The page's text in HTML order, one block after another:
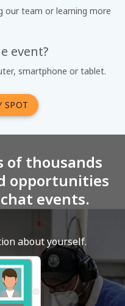
our team or learning more
event?
smartphone or tablet.
SPOT
of thousands
opportunities
events.
about yourself.